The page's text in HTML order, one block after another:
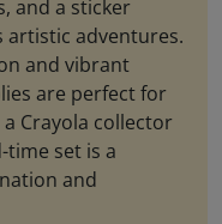
and a sticker
artistic adventures.
and vibrant
are perfect for
Crayola collector
set is a
and